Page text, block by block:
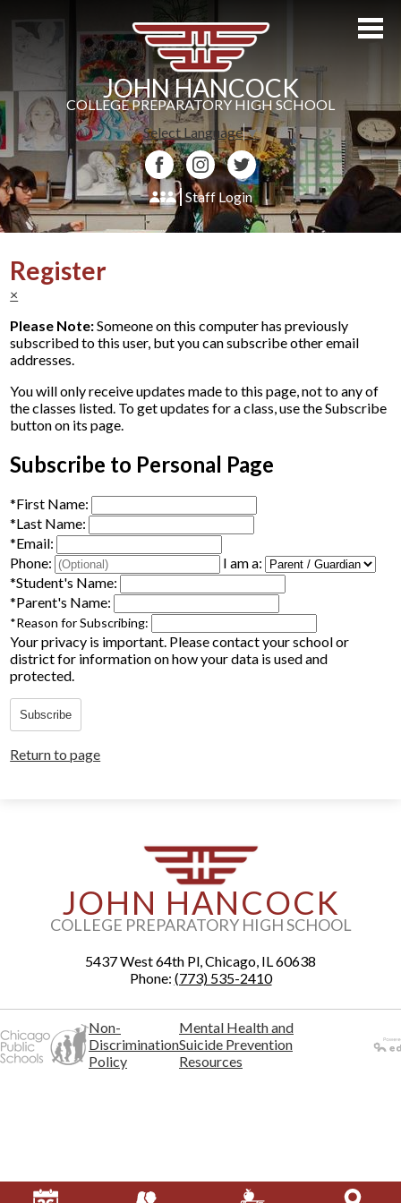
to
main
content
JOHN HANCOCK
COLLEGE PREPARATORY HIGH SCHOOL
Select Language▼
FacebookInstagramTwitter
Staff Login
About Us
Admissions
Students
Athletics
Parents
Alumni
Staff
Contact Us
Know Your Rights
Special Education
Register
×
Please Note:Someone on this computer has previously
subscribed to this user, but you can subscribe other email
addresses.
You will only receive updates made to this page, not to any of
the classes listed. To get updates for a class, use the Subscribe
button on its page.
Subscribe to Personal Page
*First Name:
*Last Name:
*Email:
Phone:
I am a:
*Student's Name:
*Parent's Name:
*Reason for Subscribing:
Your privacy is important. Please contact your school or
district for information on how your data is used and
protected.
Subscribe
Return to page
JOHN HANCOCK
COLLEGE PREPARATORY HIGH SCHOOL
5437 West 64th Pl, Chicago, IL 60638
Phone: (773) 535-2410
Non-
Discrimination
Policy
Mental Health and
Suicide Prevention
Resources